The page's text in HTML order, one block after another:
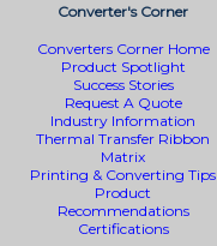
Converter's Corner
Converters Corner Home
Product Spotlight
Success Stories
Request A Quote
Industry Information
Thermal Transfer Ribbon
Matrix
Printing & Converting Tips
Product
Recommendations
Certifications